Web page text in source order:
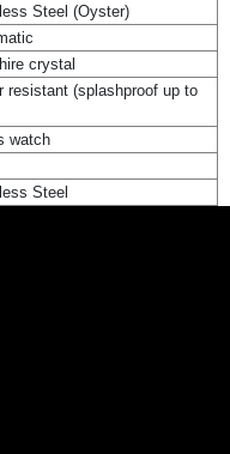
Steel (Oyster)
crystal
resistant (splashproof up to
watch
Steel